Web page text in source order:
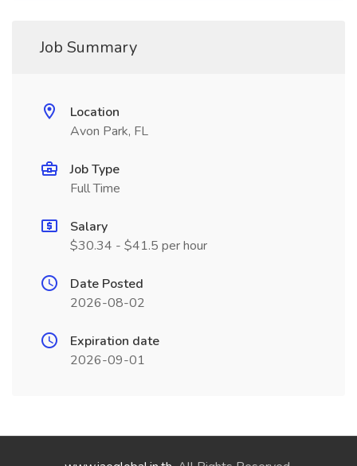
Job Summary
Location
Avon Park, FL
Job Type
Full Time
Salary
$30.34 - $41.5 per hour
Date Posted
2026-08-02
Expiration date
2026-09-01